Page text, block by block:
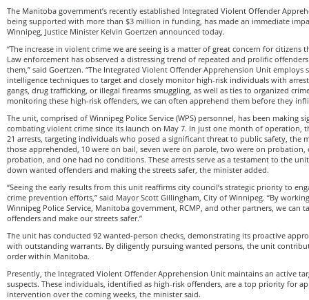
The Manitoba government’s recently established Integrated Violent Offender
being supported with more than $3 million in funding, has made an immediate
Winnipeg, Justice Minister Kelvin Goertzen announced today.
“The increase in violent crime we are seeing is a matter of great concern for citizens
Law enforcement has observed a distressing trend of repeated and prolific
them,” said Goertzen. “The Integrated Violent Offender Apprehension Unit employs
intelligence techniques to target and closely monitor high-risk individuals with
gangs, drug trafficking, or illegal firearms smuggling, as well as ties to organized
monitoring these high-risk offenders, we can often apprehend them before they
The unit, comprised of Winnipeg Police Service (WPS) personnel, has been making
combating violent crime since its launch on May 7. In just one month of operation,
21 arrests, targeting individuals who posed a significant threat to public safety, the
those apprehended, 10 were on bail, seven were on parole, two were on
probation, and one had no conditions. These arrests serve as a testament to the
down wanted offenders and making the streets safer, the minister added.
“Seeing the early results from this unit reaffirms city council’s strategic priority to
crime prevention efforts,” said Mayor Scott Gillingham, City of Winnipeg. “By
Winnipeg Police Service, Manitoba government, RCMP, and other partners, we can
offenders and make our streets safer.”
The unit has conducted 92 wanted-person checks, demonstrating its proactive
with outstanding warrants. By diligently pursuing wanted persons, the unit
order within Manitoba.
Presently, the Integrated Violent Offender Apprehension Unit maintains an active
suspects. These individuals, identified as high-risk offenders, are a top priority for
intervention over the coming weeks, the minister said.